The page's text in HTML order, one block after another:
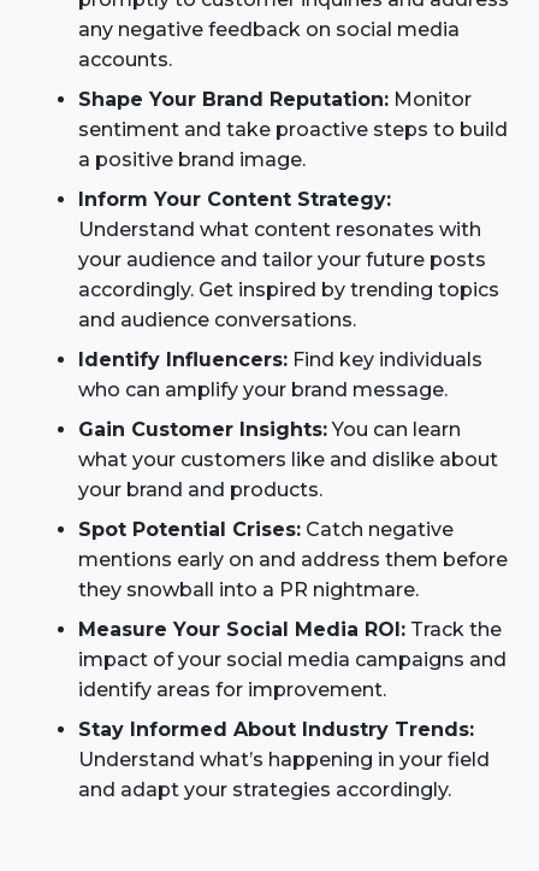
any negative feedback on social media
accounts.
Shape Your Brand Reputation: Monitor
sentiment and take proactive steps to build
a positive brand image.
Inform Your Content Strategy:
Understand what content resonates with
your audience and tailor your future posts
accordingly. Get inspired by trending topics
and audience conversations.
Identify Influencers: Find key individuals
who can amplify your brand message.
Gain Customer Insights:You can learn
what your customers like and dislike about
your brand and products.
Spot Potential Crises: Catch negative
mentions early on and address them before
they snowball into a PR nightmare.
Measure Your Social Media ROI: Track the
impact of your social media campaigns and
identify areas for improvement.
Stay Informed About Industry Trends:
Understand what’s happening in your field
and adapt your strategies accordingly.